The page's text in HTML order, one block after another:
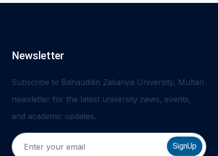
Newsletter
Subscribe to Bahauddin Zakariya University, Multan
newsletter for the latest university news, events,
and academic updates.
SignUp